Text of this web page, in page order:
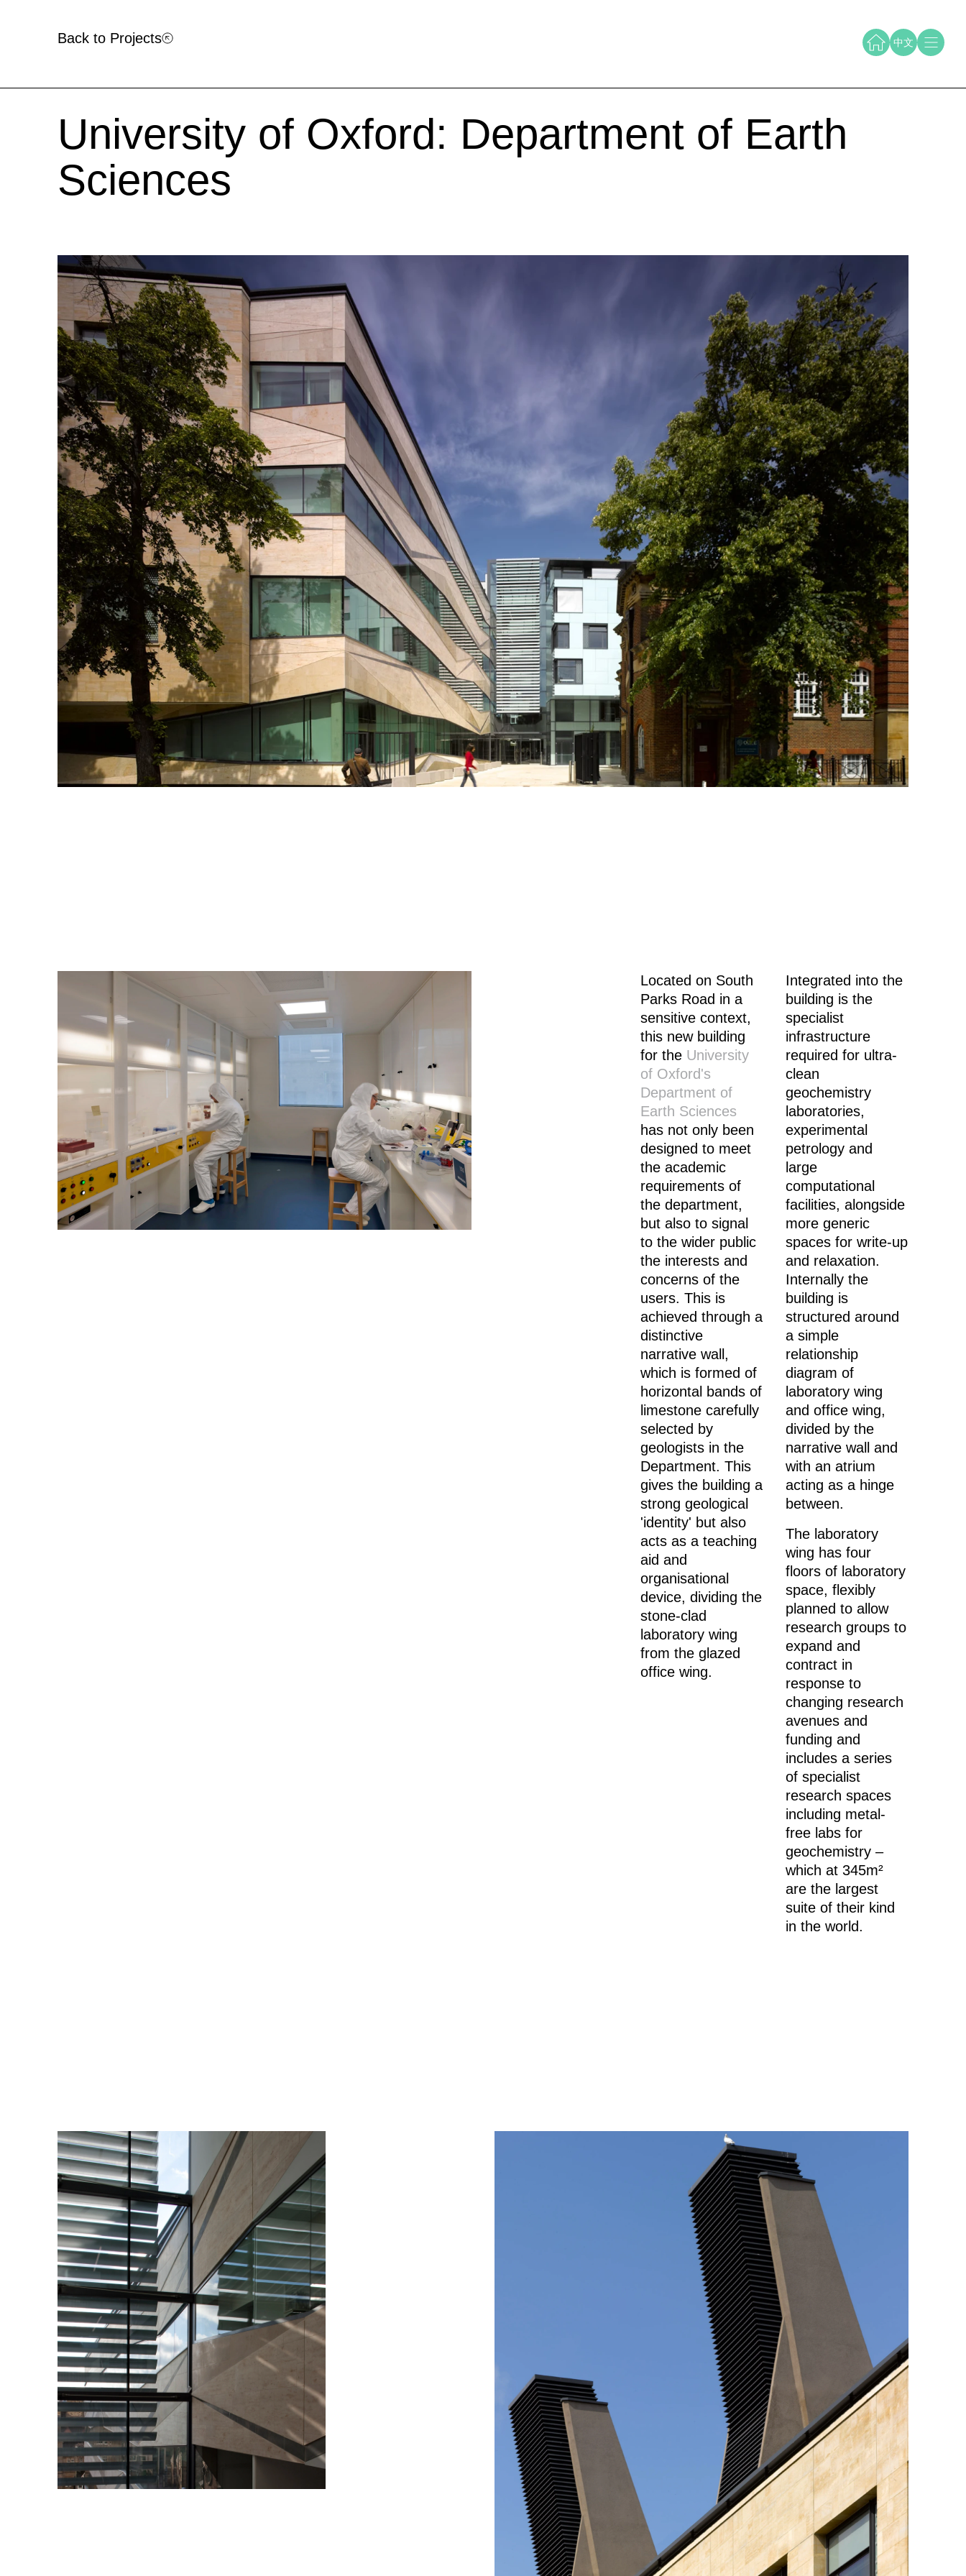
中文
Back to Projects
University of Oxford: Department of Earth
Sciences
Located on South
Parks Road in a
sensitive context,
this new building
for the University
of Oxford's
Department of
Earth Sciences
has not only been
designed to meet
the academic
requirements of
the department,
but also to signal
to the wider public
the interests and
concerns of the
users. This is
achieved through a
distinctive
narrative wall,
which is formed of
horizontal bands of
limestone carefully
selected by
geologists in the
Department. This
gives the building a
strong geological
'identity' but also
acts as a teaching
aid and
organisational
device, dividing the
stone-clad
laboratory wing
from the glazed
office wing.
Integrated into the
building is the
specialist
infrastructure
required for ultra-
clean
geochemistry
laboratories,
experimental
petrology and
large
computational
facilities, alongside
more generic
spaces for write-up
and relaxation.
Internally the
building is
structured around
a simple
relationship
diagram of
laboratory wing
and office wing,
divided by the
narrative wall and
with an atrium
acting as a hinge
between.
The laboratory
wing has four
floors of laboratory
space, flexibly
planned to allow
research groups to
expand and
contract in
response to
changing research
avenues and
funding and
includes a series
of specialist
research spaces
including metal-
free labs for
geochemistry –
which at 345m²
are the largest
suite of their kind
in the world.